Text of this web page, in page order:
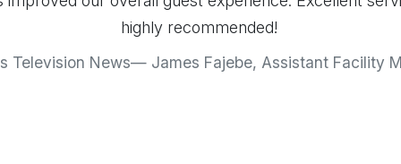
highly recommended!
Television News
James Fajebe, Assistant Facility